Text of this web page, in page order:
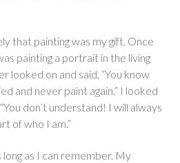
that painting was my gift. Once
painting a portrait in the living
looked on and said, “You know
and never paint again.” I looked
don’t understand! I will always
of who I am.”
as I can remember. My